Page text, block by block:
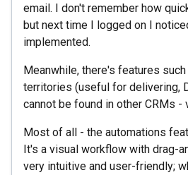
email. I don't remember how
but next time I logged on I
implemented.
Meanwhile, there's features
territories (useful for delivering,
cannot be found in other CRMs -
Most of all - the automations
It's a visual workflow with drag-
very intuitive and user-friendly;